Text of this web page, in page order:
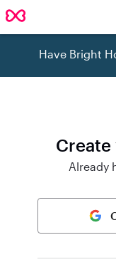
Have Bright
Already